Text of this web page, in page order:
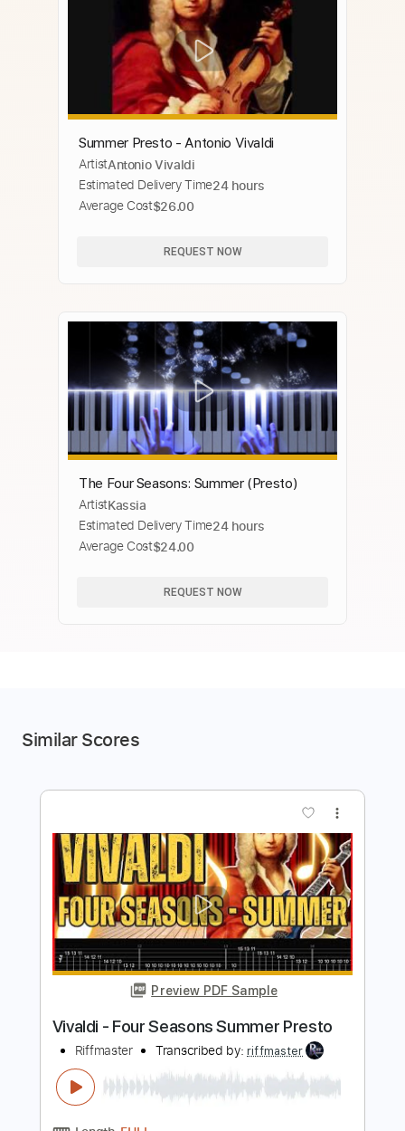
Summer Presto - Antonio Vivaldi
ArtistAntonio Vivaldi
Estimated Delivery Time24 hours
Average Cost$26.00
REQUEST NOW
The Four Seasons: Summer (Presto)
ArtistKassia
Estimated Delivery Time24 hours
Average Cost$24.00
REQUEST NOW
Similar Scores